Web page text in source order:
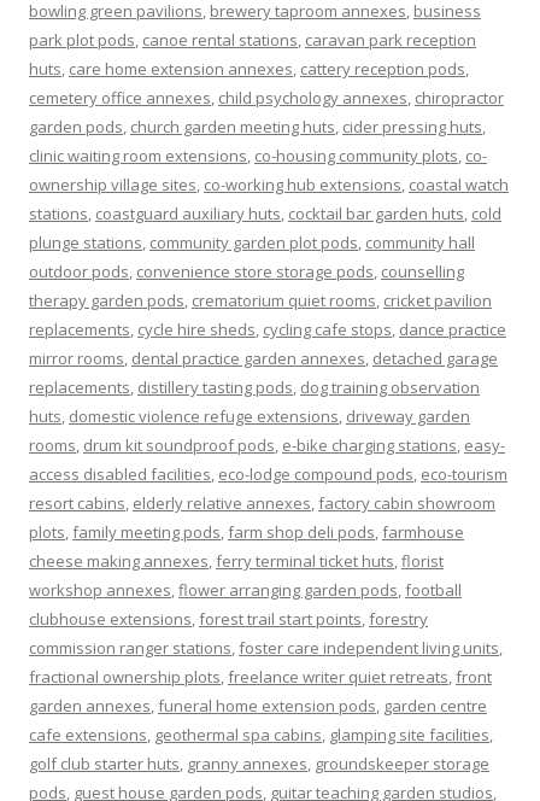
bowling green pavilions, brewery taproom annexes, business
park plot pods, canoe rental stations, caravan park reception
huts, care home extension annexes, cattery reception pods,
cemetery office annexes, child psychology annexes, chiropractor
garden pods, church garden meeting huts, cider pressing huts,
clinic waiting room extensions, co-housing community plots, co-
ownership village sites, co-working hub extensions, coastal watch
stations, coastguard auxiliary huts, cocktail bar garden huts, cold
plunge stations, community garden plot pods, community hall
outdoor pods, convenience store storage pods, counselling
therapy garden pods, crematorium quiet rooms, cricket pavilion
replacements, cycle hire sheds, cycling cafe stops, dance practice
mirror rooms, dental practice garden annexes, detached garage
replacements, distillery tasting pods, dog training observation
huts, domestic violence refuge extensions, driveway garden
rooms, drum kit soundproof pods, e-bike charging stations, easy-
access disabled facilities, eco-lodge compound pods, eco-tourism
resort cabins, elderly relative annexes,factory cabin showroom
plots,family meeting pods,farm shop deli pods,farmhouse
cheese making annexes,ferry terminal ticket huts,florist
workshop annexes,flower arranging garden pods,football
clubhouse extensions,forest trail start points,forestry
commission ranger stations,foster care independent living units,
fractional ownership plots,freelance writer quiet retreats,front
garden annexes,funeral home extension pods, garden centre
cafe extensions, geothermal spa cabins, glamping site facilities,
golf club starter huts, granny annexes, groundskeeper storage
pods, guest house garden pods, guitar teaching garden studios,